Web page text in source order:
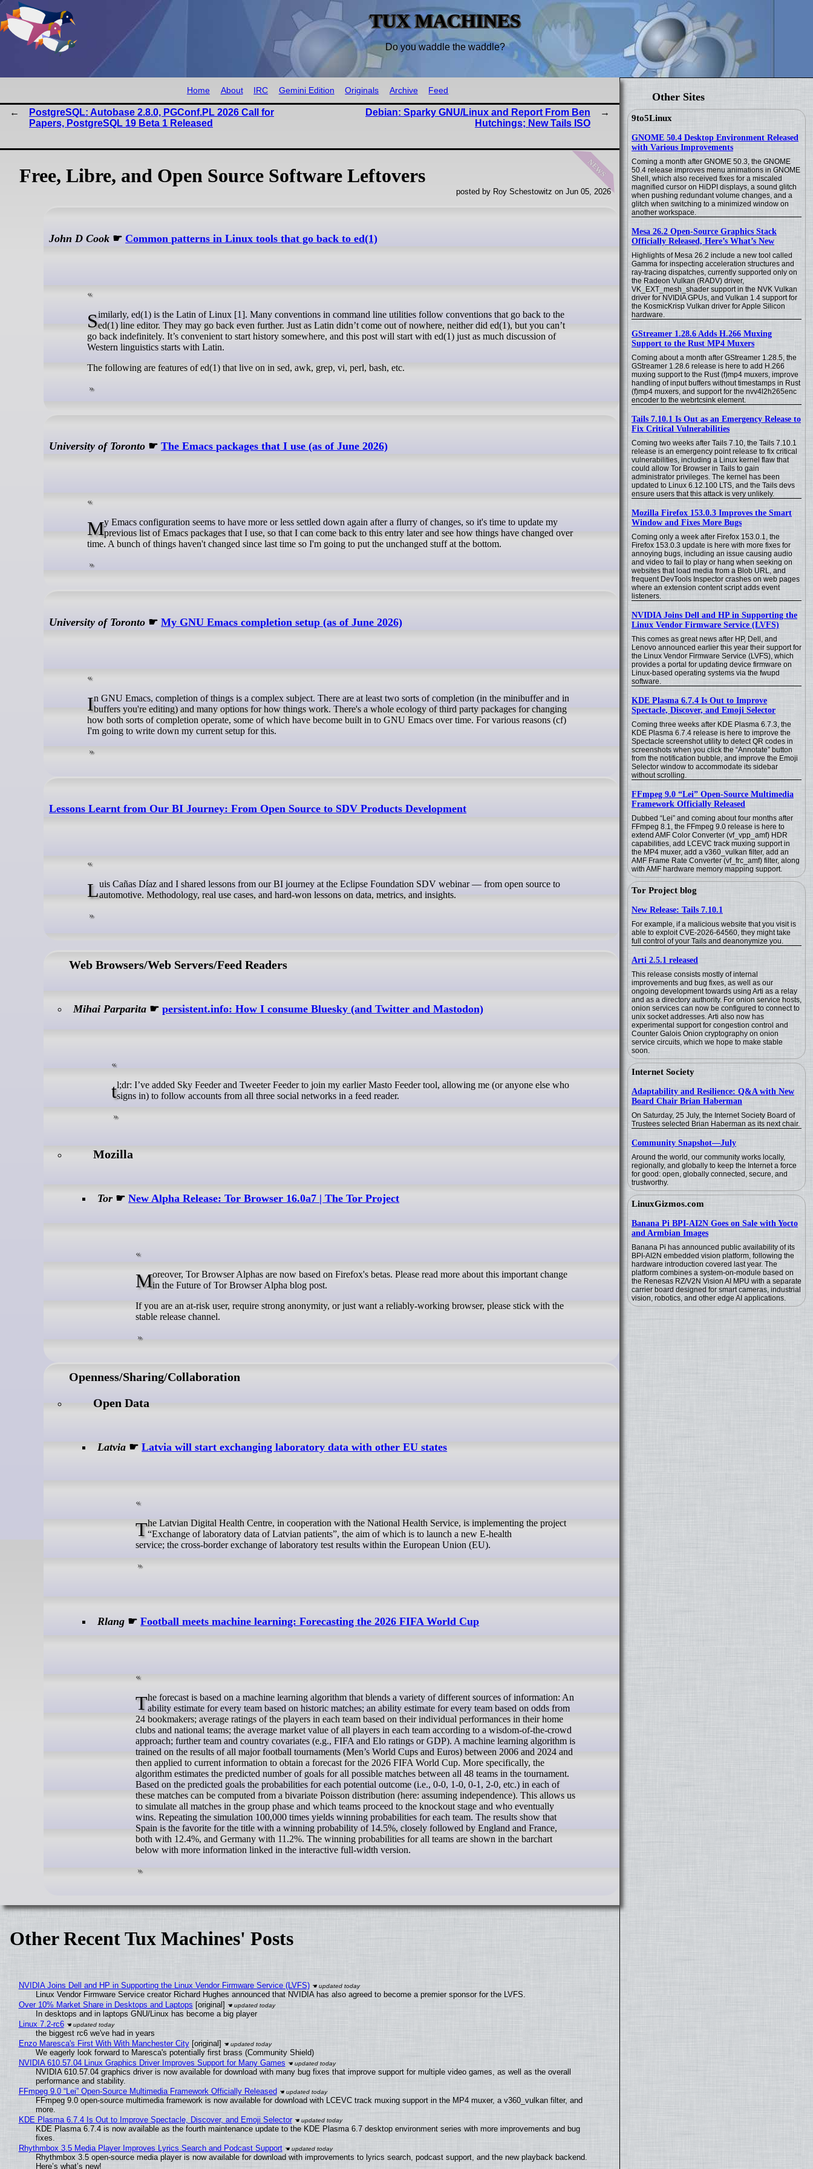
TUX MACHINES
Do you waddle the waddle?
Other Sites
9to5Linux
GNOME 50.4 Desktop Environment Released
with Various Improvements
Coming a month after GNOME 50.3, the GNOME
50.4 release improves menu animations in GNOME
Shell, which also received fixes for a miscaled
magnified cursor on HiDPI displays, a sound glitch
when pushing redundant volume changes, and a
glitch when switching to a minimized window on
another workspace.
Mesa 26.2 Open-Source Graphics Stack
Officially Released, Here’s What’s New
Highlights of Mesa 26.2 include a new tool called
Gamma for inspecting acceleration structures and
ray-tracing dispatches, currently supported only on
the Radeon Vulkan (RADV) driver,
VK_EXT_mesh_shader support in the NVK Vulkan
driver for NVIDIA GPUs, and Vulkan 1.4 support for
the KosmicKrisp Vulkan driver for Apple Silicon
hardware.
GStreamer 1.28.6 Adds H.266 Muxing
Support to the Rust MP4 Muxers
Coming about a month after GStreamer 1.28.5, the
GStreamer 1.28.6 release is here to add H.266
muxing support to the Rust (f)mp4 muxers, improve
handling of input buffers without timestamps in Rust
(f)mp4 muxers, and support for the nvv4l2h265enc
encoder to the webrtcsink element.
Tails 7.10.1 Is Out as an Emergency Release to
Fix Critical Vulnerabilities
Coming two weeks after Tails 7.10, the Tails 7.10.1
release is an emergency point release to fix critical
vulnerabilities, including a Linux kernel flaw that
could allow Tor Browser in Tails to gain
administrator privileges. The kernel has been
updated to Linux 6.12.100 LTS, and the Tails devs
ensure users that this attack is very unlikely.
Mozilla Firefox 153.0.3 Improves the Smart
Window and Fixes More Bugs
Coming only a week after Firefox 153.0.1, the
Firefox 153.0.3 update is here with more fixes for
annoying bugs, including an issue causing audio
and video to fail to play or hang when seeking on
websites that load media from a Blob URL, and
frequent DevTools Inspector crashes on web pages
where an extension content script adds event
listeners.
NVIDIA Joins Dell and HP in Supporting the
Linux Vendor Firmware Service (LVFS)
This comes as great news after HP, Dell, and
Lenovo announced earlier this year their support for
the Linux Vendor Firmware Service (LVFS), which
provides a portal for updating device firmware on
Linux-based operating systems via the fwupd
software.
KDE Plasma 6.7.4 Is Out to Improve
Spectacle, Discover, and Emoji Selector
Coming three weeks after KDE Plasma 6.7.3, the
KDE Plasma 6.7.4 release is here to improve the
Spectacle screenshot utility to detect QR codes in
screenshots when you click the “Annotate” button
from the notification bubble, and improve the Emoji
Selector window to accommodate its sidebar
without scrolling.
FFmpeg 9.0 “Lei” Open-Source Multimedia
Framework Officially Released
Dubbed “Lei” and coming about four months after
FFmpeg 8.1, the FFmpeg 9.0 release is here to
extend AMF Color Converter (vf_vpp_amf) HDR
capabilities, add LCEVC track muxing support in
the MP4 muxer, add a v360_vulkan filter, add an
AMF Frame Rate Converter (vf_frc_amf) filter, along
with AMF hardware memory mapping support.
Tor Project blog
New Release: Tails 7.10.1
For example, if a malicious website that you visit is
able to exploit CVE-2026-64560, they might take
full control of your Tails and deanonymize you.
Arti 2.5.1 released
This release consists mostly of internal
improvements and bug fixes, as well as our
ongoing development towards using Arti as a relay
and as a directory authority. For onion service hosts,
onion services can now be configured to connect to
unix socket addresses. Arti also now has
experimental support for congestion control and
Counter Galois Onion cryptography on onion
service circuits, which we hope to make stable
soon.
Internet Society
Adaptability and Resilience: Q&A with New
Board Chair Brian Haberman
On Saturday, 25 July, the Internet Society Board of
Trustees selected Brian Haberman as its next chair.
Community Snapshot—July
Around the world, our community works locally,
regionally, and globally to keep the Internet a force
for good: open, globally connected, secure, and
trustworthy.
LinuxGizmos.com
Banana Pi BPI-AI2N Goes on Sale with Yocto
and Armbian Images
Banana Pi has announced public availability of its
BPI-AI2N embedded vision platform, following the
hardware introduction covered last year. The
platform combines a system-on-module based on
the Renesas RZ/V2N Vision AI MPU with a separate
carrier board designed for smart cameras, industrial
vision, robotics, and other edge AI applications.
Home About IRC Gemini Edition Originals Archive Feed
PostgreSQL: Autobase 2.8.0, PGConf.PL 2026 Call for
Papers, PostgreSQL 19 Beta 1 Released
Debian: Sparky GNU/Linux and Report From Ben
Hutchings; New Tails ISO
news
Free, Libre, and Open Source Software Leftovers
posted by Roy Schestowitz on Jun 05, 2026
John D Cook ☛ Common patterns in Linux tools that go back to ed(1)
Similarly, ed(1) is the Latin of Linux [1]. Many conventions in command line utilities follow conventions that go back to theed(1) line editor. They may go back even further. Just as Latin didn’t come out of nowhere, neither did ed(1), but you can’t
go back indefinitely. It’s convenient to start history somewhere, and this post will start with ed(1) just as much discussion of
Western linguistics starts with Latin.
The following are features of ed(1) that live on in sed, awk, grep, vi, perl, bash, etc.
University of Toronto ☛The Emacs packages that I use (as of June 2026)
My Emacs configuration seems to have more or less settled down again after a flurry of changes, so it's time to update myprevious list of Emacs packages that I use, so that I can come back to this entry later and see how things have changed over
time. A bunch of things haven't changed since last time so I'm going to put the unchanged stuff at the bottom.
University of Toronto ☛My GNU Emacs completion setup (as of June 2026)
In GNU Emacs, completion of things is a complex subject. There are at least two sorts of completion (in the minibuffer and inbuffers you're editing) and many options for how things work. There's a whole ecology of third party packages for changing
how both sorts of completion operate, some of which have become built in to GNU Emacs over time. For various reasons (cf)
I'm going to write down my current setup for this.
Lessons Learnt from Our BI Journey: From Open Source to SDV Products Development
Luis Cañas Díaz and I shared lessons from our BI journey at the Eclipse Foundation SDV webinar — from open source toautomotive. Methodology, real use cases, and hard-won lessons on data, metrics, and insights.
Web Browsers/Web Servers/Feed Readers
Mihai Parparita ☛persistent.info: How I consume Bluesky (and Twitter and Mastodon)
tl;dr: I’ve added Sky Feeder and Tweeter Feeder to join my earlier Masto Feeder tool, allowing me (or anyone else whosigns in) to follow accounts from all three social networks in a feed reader.
Mozilla
Tor ☛New Alpha Release: Tor Browser 16.0a7 | The Tor Project
Moreover, Tor Browser Alphas are now based on Firefox's betas. Please read more about this important changein the Future of Tor Browser Alpha blog post.
If you are an at-risk user, require strong anonymity, or just want a reliably-working browser, please stick with the
stable release channel.
Openness/Sharing/Collaboration
Open Data
Latvia ☛Latvia will start exchanging laboratory data with other EU states
The Latvian Digital Health Centre, in cooperation with the National Health Service, is implementing the project“Exchange of laboratory data of Latvian patients”, the aim of which is to launch a new E-health
service; the cross-border exchange of laboratory test results within the European Union (EU).
Rlang ☛Football meets machine learning: Forecasting the 2026 FIFA World Cup
The forecast is based on a machine learning algorithm that blends a variety of different sources of information: Anability estimate for every team based on historic matches; an ability estimate for every team based on odds from
24 bookmakers; average ratings of the players in each team based on their individual performances in their home
clubs and national teams; the average market value of all players in each team according to a wisdom-of-the-crowd
approach; further team and country covariates (e.g., FIFA and Elo ratings or GDP). A machine learning algorithm is
trained on the results of all major football tournaments (Men’s World Cups and Euros) between 2006 and 2024 and
then applied to current information to obtain a forecast for the 2026 FIFA World Cup. More specifically, the
algorithm estimates the predicted number of goals for all possible matches between all 48 teams in the tournament.
Based on the predicted goals the probabilities for each potential outcome (i.e., 0-0, 1-0, 0-1, 2-0, etc.) in each of
these matches can be computed from a bivariate Poisson distribution (here: assuming independence). This allows us
to simulate all matches in the group phase and which teams proceed to the knockout stage and who eventually
wins. Repeating the simulation 100,000 times yields winning probabilities for each team. The results show that
Spain is the favorite for the title with a winning probability of 14.5%, closely followed by England and France,
both with 12.4%, and Germany with 11.2%. The winning probabilities for all teams are shown in the barchart
below with more information linked in the interactive full-width version.
Other Recent Tux Machines' Posts
NVIDIA Joins Dell and HP in Supporting the Linux Vendor Firmware Service (LVFS)
Linux Vendor Firmware Service creator Richard Hughes announced that NVIDIA has also agreed to become a premier sponsor for the LVFS.
Over 10% Market Share in Desktops and Laptops [original]
In desktops and in laptops GNU/Linux has become a big player
Linux 7.2-rc6
the biggest rc6 we've had in years
Enzo Maresca's First With With Manchester City[original]
We eagerly look forward to Maresca's potentially first brass (Community Shield)
NVIDIA 610.57.04 Linux Graphics Driver Improves Support for Many Games
NVIDIA 610.57.04 graphics driver is now available for download with many bug fixes that improve support for multiple video games, as well as the overall
performance and stability.
FFmpeg 9.0 “Lei” Open-Source Multimedia Framework Officially Released
FFmpeg 9.0 open-source multimedia framework is now available for download with LCEVC track muxing support in the MP4 muxer, a v360_vulkan filter, and
more.
KDE Plasma 6.7.4 Is Out to Improve Spectacle, Discover, and Emoji Selector
KDE Plasma 6.7.4 is now available as the fourth maintenance update to the KDE Plasma 6.7 desktop environment series with more improvements and bug
fixes.
Rhythmbox 3.5 Media Player Improves Lyrics Search and Podcast Support
Rhythmbox 3.5 open-source media player is now available for download with improvements to lyrics search, podcast support, and the new playback backend.
Here’s what’s new!